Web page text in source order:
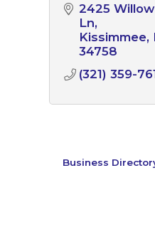
2425
Ln
Kissimmee
34758
(321) 359-
Business